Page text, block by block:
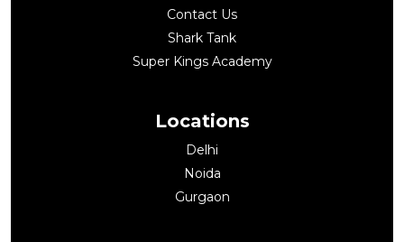
Contact Us
Shark Tank
Super Kings Academy
Locations
Delhi
Noida
Gurgaon